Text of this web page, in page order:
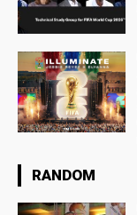
RANDOM